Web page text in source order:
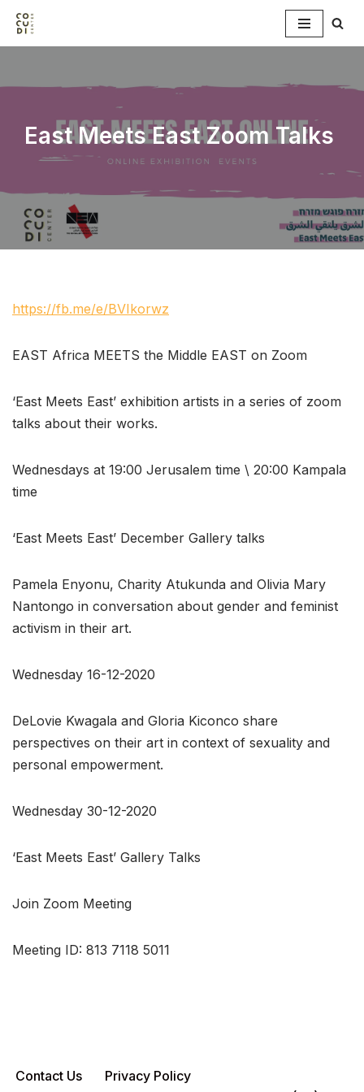
Skip
content
East Meets East Zoom Talks
https://fb.me/e/BVIkorwz
EAST Africa MEETS the Middle EAST on Zoom
‘East Meets East’ exhibition artists in a series of zoom
talks about their works.
Wednesdays at 19:00 Jerusalem time \ 20:00 Kampala
time
‘East Meets East’ December Gallery talks
Pamela Enyonu, Charity Atukunda and Olivia Mary
Nantongo in conversation about gender and feminist
activism in their art.
Wednesday 16-12-2020
DeLovie Kwagala and Gloria Kiconco share
perspectives on their art in context of sexuality and
personal empowerment.
Wednesday 30-12-2020
‘East Meets East’ Gallery Talks
Join Zoom Meeting
Meeting ID: 813 7118 5011
Contact Us
Privacy Policy